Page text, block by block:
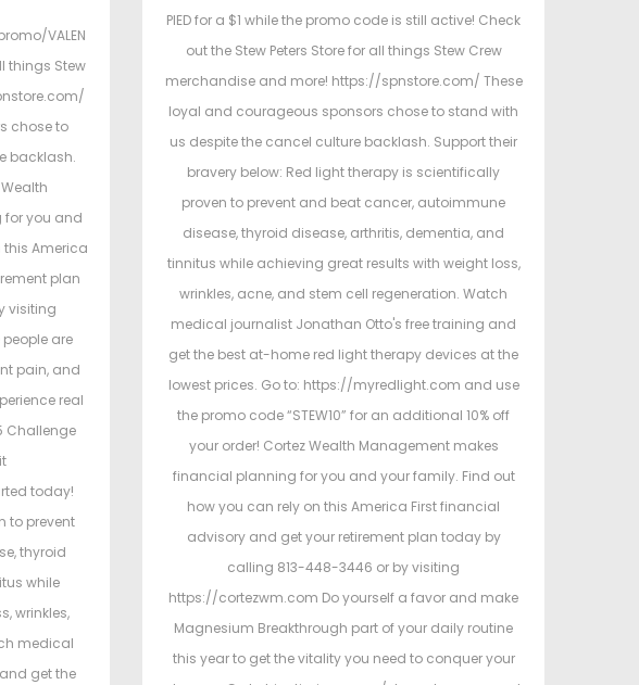
VALEN
things Stew
chose to
backlash.
you and
this America
plan
visiting
are
pain, and
real
Challenge
today!
to prevent
thyroid
while
wrinkles,
medical
get the
PIED for a $1 while the promo code is still active! Check
out the Stew Peters Store for all things Stew Crew
merchandise and more! https://spnstore.com/ These
loyal and courageous sponsors chose to stand with
us despite the cancel culture backlash. Support their
bravery below: Red light therapy is scientifically
proven to prevent and beat cancer, autoimmune
disease, thyroid disease, arthritis, dementia, and
tinnitus while achieving great results with weight loss,
wrinkles, acne, and stem cell regeneration. Watch
medical journalist Jonathan Otto's free training and
get the best at-home red light therapy devices at the
lowest prices. Go to: https://myredlight.com and use
the promo code “STEW10” for an additional 10% off
your order! Cortez Wealth Management makes
financial planning for you and your family. Find out
how you can rely on this America First financial
advisory and get your retirement plan today by
calling 813-448-3446 or by visiting
https://cortezwm.com Do yourself a favor and make
Magnesium Breakthrough part of your daily routine
this year to get the vitality you need to conquer your